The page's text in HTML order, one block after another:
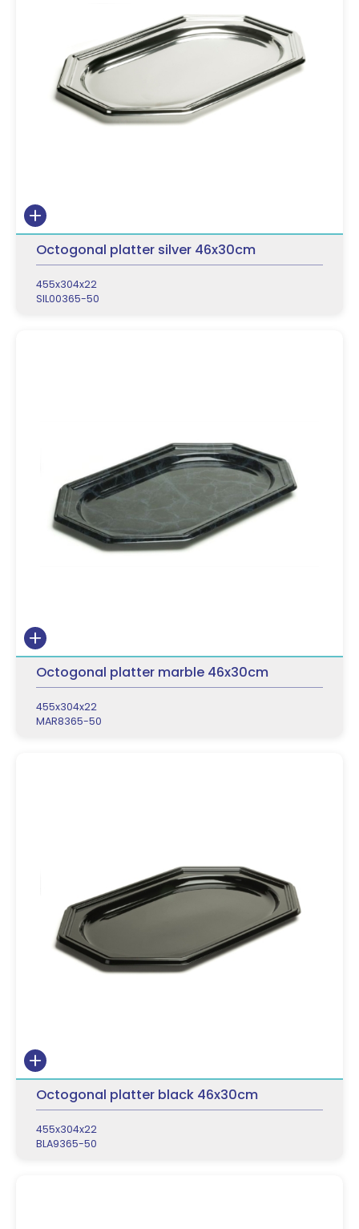
Octogonal platter silver 46x30cm
455x304x22
SIL00365-50
Octogonal platter marble 46x30cm
455x304x22
MAR8365-50
Octogonal platter black 46x30cm
455x304x22
BLA9365-50